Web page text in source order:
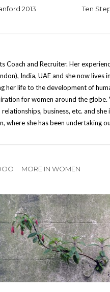
2013 Ten
Coach and Recruiter. Her
India, UAE and she now lives
her life to the development of
for women around the
business, etc. and
where she has been undertaking
MORE IN WOMEN